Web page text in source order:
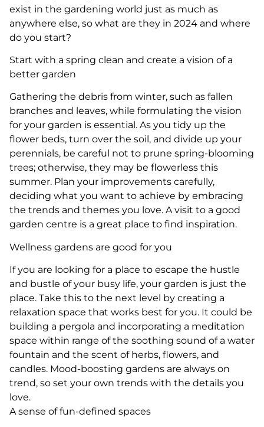
exist in the gardening world just as much as
anywhere else, so what are they in 2024 and where
do you start?
Start with a spring clean and create a vision of a
better garden
Gathering the debris from winter, such as fallen
branches and leaves, while formulating the vision
for your garden is essential. As you tidy up the
flower beds, turn over the soil, and divide up your
perennials, be careful not to prune spring-blooming
trees; otherwise, they may be flowerless this
summer. Plan your improvements carefully,
deciding what you want to achieve by embracing
the trends and themes you love. A visit to a good
garden centre is a great place to find inspiration.
Wellness gardens are good for you
If you are looking for a place to escape the hustle
and bustle of your busy life, your garden is just the
place. Take this to the next level by creating a
relaxation space that works best for you. It could be
building a pergola and incorporating a meditation
space within range of the soothing sound of a water
fountain and the scent of herbs, flowers, and
candles. Mood-boosting gardens are always on
trend, so set your own trends with the details you
love.
A sense of fun-defined spaces